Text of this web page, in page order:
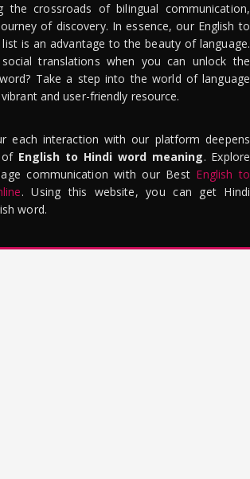
the crossroads of bilingual communication,
of discovery. In essence, our English to
is an advantage to the beauty of language.
translations when you can unlock the
Take a step into the world of language
and user-friendly resource.
each interaction with our platform deepens
of English to Hindi word meaning. Explore
communication with our Best English to
. Using this website, you can get Hindi
word.